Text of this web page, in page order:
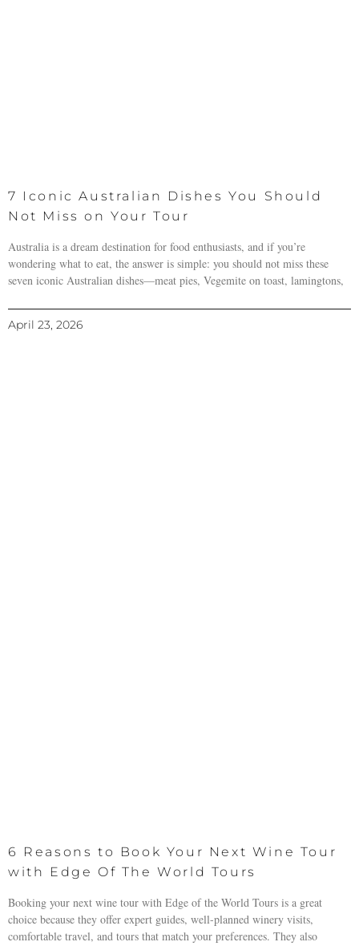
7 Iconic Australian Dishes You Should
Not Miss on Your Tour
Australia is a dream destination for food enthusiasts, and if you’re
wondering what to eat, the answer is simple: you should not miss these
seven iconic Australian dishes—meat pies, Vegemite on toast, lamingtons,
April 23, 2026
6 Reasons to Book Your Next Wine Tour
with Edge Of The World Tours
Booking your next wine tour with Edge of the World Tours is a great
choice because they offer expert guides, well-planned winery visits,
comfortable travel, and tours that match your preferences. They also